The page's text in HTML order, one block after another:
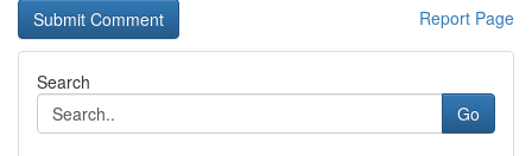
Report Page
Search
Go